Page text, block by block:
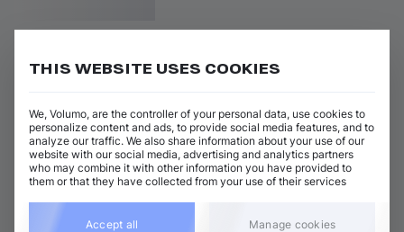
THIS WEBSITE USES COOKIES
We, Volumo, are the controller of your personal data, use cookies to
personalize content and ads, to provide social media features, and to
analyze our traffic. We also share information about your use of our
website with our social media, advertising and analytics partners
who may combine it with other information you have provided to
them or that they have collected from your use of their services
Accept all Manage cookies